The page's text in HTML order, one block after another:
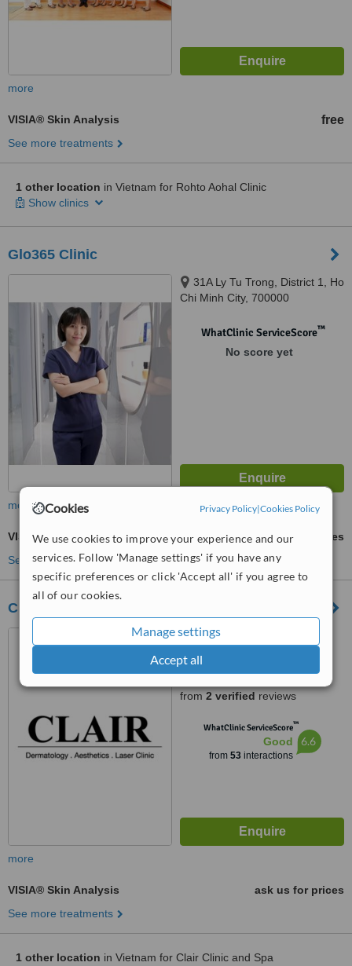
Cookies Privacy Policy|Cookies Policy
We use cookies to improve your experience and our
services. Follow 'Manage settings' if you have any
specific preferences or click 'Accept all' if you agree to
all of our cookies.
Manage settings
Accept all
more
VISIA® Skin Analysis free
See more treatments
1 other location in Vietnam for Rohto Aohal Clinic
Show clinics
Glo365 Clinic
31A Ly Tu Trong, District 1, Ho
Chi Minh City, 700000
WhatClinic ServiceScore™
No score yet
more
VISIA® Skin Analysis
ask us for prices
See more treatments
Clair Clinic and Spa
Thao Dien Pearl, Front 1-2,
Street, Thao Dien Ward, District
from 2 verified reviews
WhatClinic ServiceScore™
Good
from 53interactions
6.6
more
VISIA® Skin Analysis
ask us for prices
See more treatments
1 other location in Vietnam for Clair Clinic and Spa